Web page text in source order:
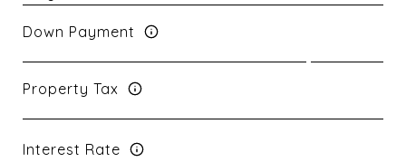
Down Payment
Property Tax
Interest Rate